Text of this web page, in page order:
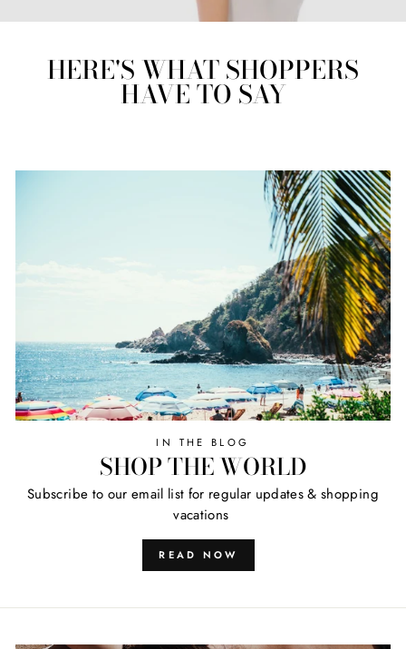
HERE'S WHAT SHOPPERS
HAVE TO SAY
IN THE BLOG
SHOP THE WORLD
Subscribe to our email list for regular updates & shopping
vacations
READ NOW